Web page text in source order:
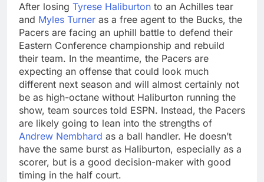
After losing Tyrese Haliburton to an Achilles tear
and Myles Turner as a free agent to the Bucks, the
Pacers are facing an uphill battle to defend their
Eastern Conference championship and rebuild
their team. In the meantime, the Pacers are
expecting an offense that could look much
different next season and will almost certainly not
be as high-octane without Haliburton running the
show, team sources told ESPN. Instead, the Pacers
are likely going to lean into the strengths of
Andrew Nembhard as a ball handler. He doesn’t
have the same burst as Haliburton, especially as a
scorer, but is a good decision-maker with good
timing in the half court.